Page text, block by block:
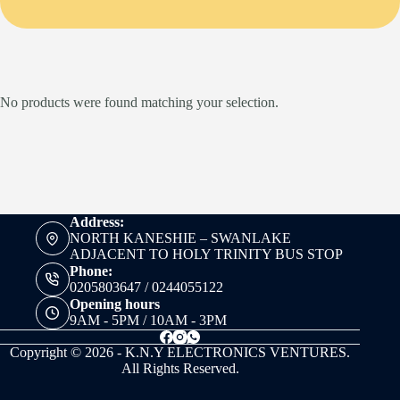
No products were found matching your selection.
Address:
NORTH KANESHIE – SWANLAKE
ADJACENT TO HOLY TRINITY BUS STOP
Phone:
0205803647 / 0244055122
Opening hours
9AM - 5PM / 10AM - 3PM
Copyright © 2026 - K.N.Y ELECTRONICS VENTURES.
All Rights Reserved.